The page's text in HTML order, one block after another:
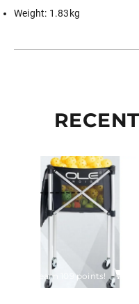
Weight: 1.83kg
& earn 109 points!